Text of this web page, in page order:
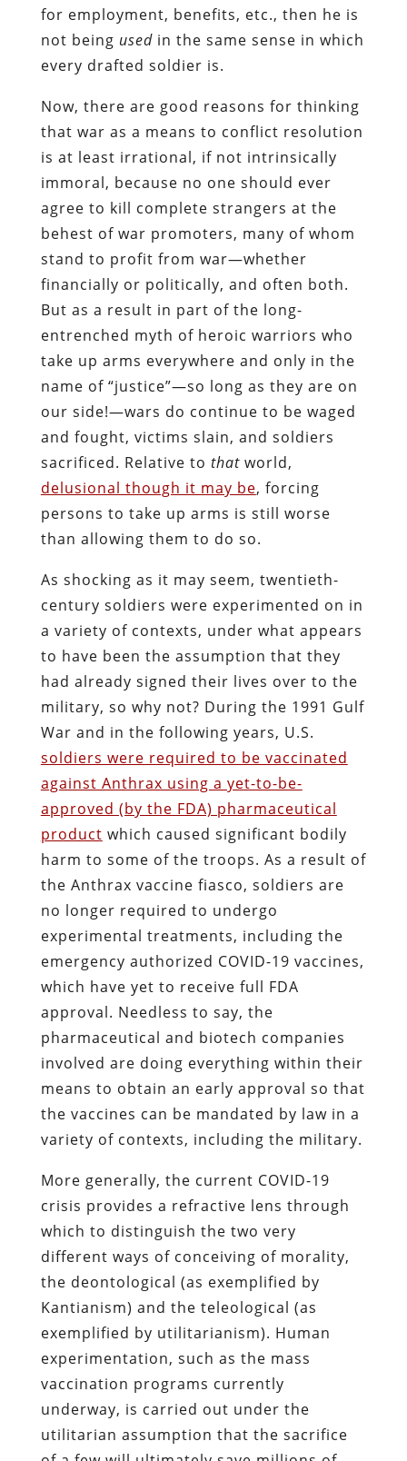
for employment, benefits, etc., then he is
not being usedin the same sense in which
every drafted soldier is.
Now, there are good reasons for thinking
that war as a means to conflict resolution
is at least irrational, if not intrinsically
immoral, because no one should ever
agree to kill complete strangers at the
behest of war promoters, many of whom
stand to profit from war—whether
financially or politically, and often both.
But as a result in part of the long-
entrenched myth of heroic warriors who
take up arms everywhere and only in the
name of “justice”—so long as they are on
our side!—wars do continue to be waged
and fought, victims slain, and soldiers
sacrificed. Relative to thatworld,
delusional though it may be, forcing
persons to take up arms is still worse
than allowing them to do so.
As shocking as it may seem, twentieth-
century soldiers were experimented on in
a variety of contexts, under what appears
to have been the assumption that they
had already signed their lives over to the
military, so why not? During the 1991 Gulf
War and in the following years, U.S.
soldiers were required to be vaccinated
against Anthrax using a yet-to-be-
approved (by the FDA) pharmaceutical
product which caused significant bodily
harm to some of the troops. As a result of
the Anthrax vaccine fiasco, soldiers are
no longer required to undergo
experimental treatments, including the
emergency authorized COVID-19 vaccines,
which have yet to receive full FDA
approval. Needless to say, the
pharmaceutical and biotech companies
involved are doing everything within their
means to obtain an early approval so that
the vaccines can be mandated by law in a
variety of contexts, including the military.
More generally, the current COVID-19
crisis provides a refractive lens through
which to distinguish the two very
different ways of conceiving of morality,
the deontological (as exemplified by
Kantianism) and the teleological (as
exemplified by utilitarianism). Human
experimentation, such as the mass
vaccination programs currently
underway, is carried out under the
utilitarian assumption that the sacrifice